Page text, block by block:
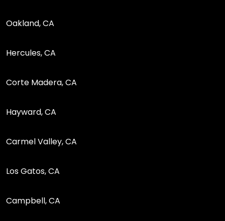
Oakland, CA
Hercules, CA
Corte Madera, CA
Hayward, CA
Carmel Valley, CA
Los Gatos, CA
Campbell, CA